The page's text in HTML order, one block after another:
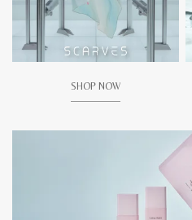
SHOP NOW